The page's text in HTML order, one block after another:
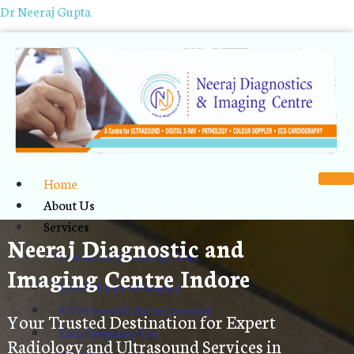
Dr Neeraj Gupta
Home
About Us
Services
Obstetrics & Gynecology Tests
3D/4D Targeted Imaging
3D Pelvin of Mullerian Anomaly
Early Pregnancy Test
Neeraj Diagnostic and
Imaging Centre Indore
Your Trusted Destination for Expert
Radiology and Ultrasound Services in